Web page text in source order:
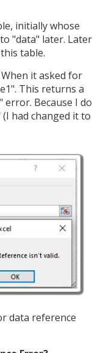
initially whose
"data" later. Later
table.
it asked for
This returns a
error. Because I do
had changed it to
data reference